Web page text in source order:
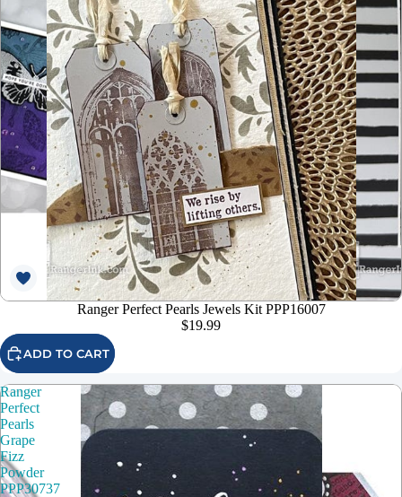
Ranger Perfect Pearls Jewels Kit PPP16007
$19.99
ADD TO CART
Ranger
Perfect
Pearls
Grape
Fizz
Powder
PPP30737